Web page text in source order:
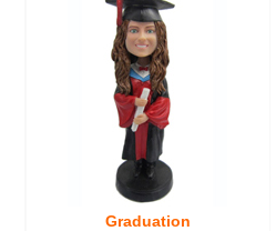
Graduation